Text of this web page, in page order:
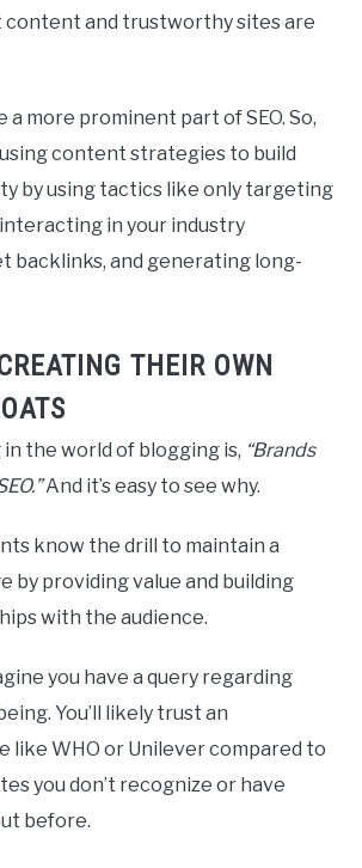
and trustworthy sites are
a more prominent part of SEO. So,
content strategies to build
by using tactics like only targeting
in your industry
backlinks, and generating long-
THEIR OWN
the world of blogging is, “Brands
And it’s easy to see why.
know the drill to maintain a
by providing value and building
with the audience.
you have a query regarding
You’ll likely trust an
like WHO or Unilever compared to
you don’t recognize or have
before.